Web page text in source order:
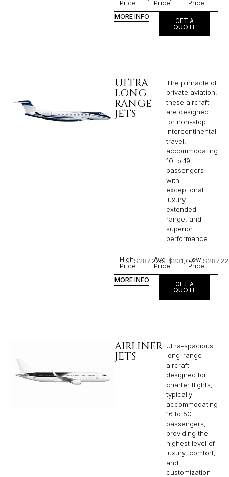
Price Price Price
MORE INFO
GET A
QUOTE
ULTRA
LONG
RANGE
JETS
The pinnacle of
private aviation,
these aircraft
are designed
for non-stop
intercontinental
travel,
accommodating
10 to 19
passengers
with
exceptional
luxury,
extended
range, and
superior
performance.
High
Price
$287,225
Avg
Price
$231,074
Low
Price
MORE INFO
GET A
QUOTE
AIRLINER
JETS
Ultra-spacious,
long-range
aircraft
designed for
charter flights,
typically
accommodating
16 to 50
passengers,
providing the
highest level of
luxury, comfort,
and
customization